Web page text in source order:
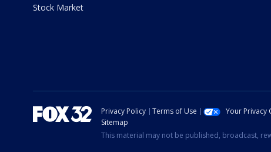
Stock Market
Privacy Policy Terms of Use Your Privacy
Sitemap
This material may not be published, broadcast,